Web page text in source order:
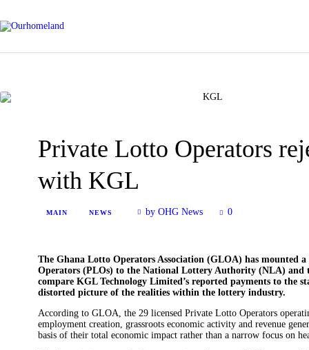
Private Lotto Operators
with KGL
MAIN NEWS by OHG News 0
The Ghana Lotto Operators Association (GLOA) has mounted
Operators (PLOs) to the National Lottery Authority (NLA) and
compare KGL Technology Limited’s reported payments to the
distorted picture of the realities within the lottery industry.
According to GLOA, the 29 licensed Private Lotto Operators
employment creation, grassroots economic activity and revenue
basis of their total economic impact rather than a narrow focus on